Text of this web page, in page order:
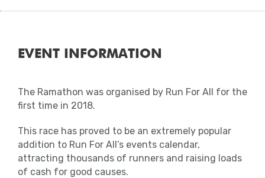
EVENT INFORMATION
The Ramathon was organised by Run For All for the
first time in 2018.
This race has proved to be an extremely popular
addition to Run For All’s events calendar,
attracting thousands of runners and raising loads
of cash for good causes.